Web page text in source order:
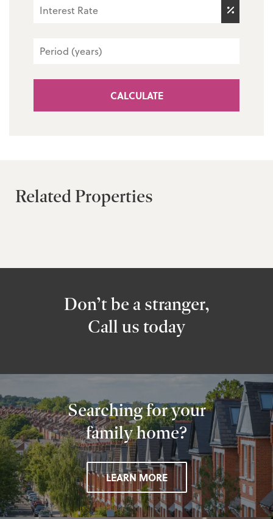
CALCULATE
Related Properties
Don’t be a stranger,
Call us today
Searching for your
family home?
LEARN MORE